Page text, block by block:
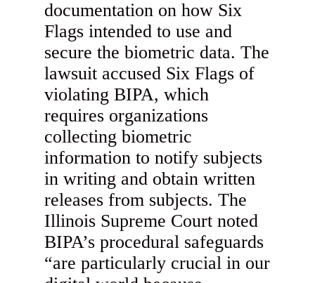
documentation on how Six
Flags intended to use and
secure the biometric data. The
lawsuit accused Six Flags of
violating BIPA, which
requires organizations
collecting biometric
information to notify subjects
in writing and obtain written
releases from subjects. The
Illinois Supreme Court noted
BIPA’s procedural safeguards
“are particularly crucial in our